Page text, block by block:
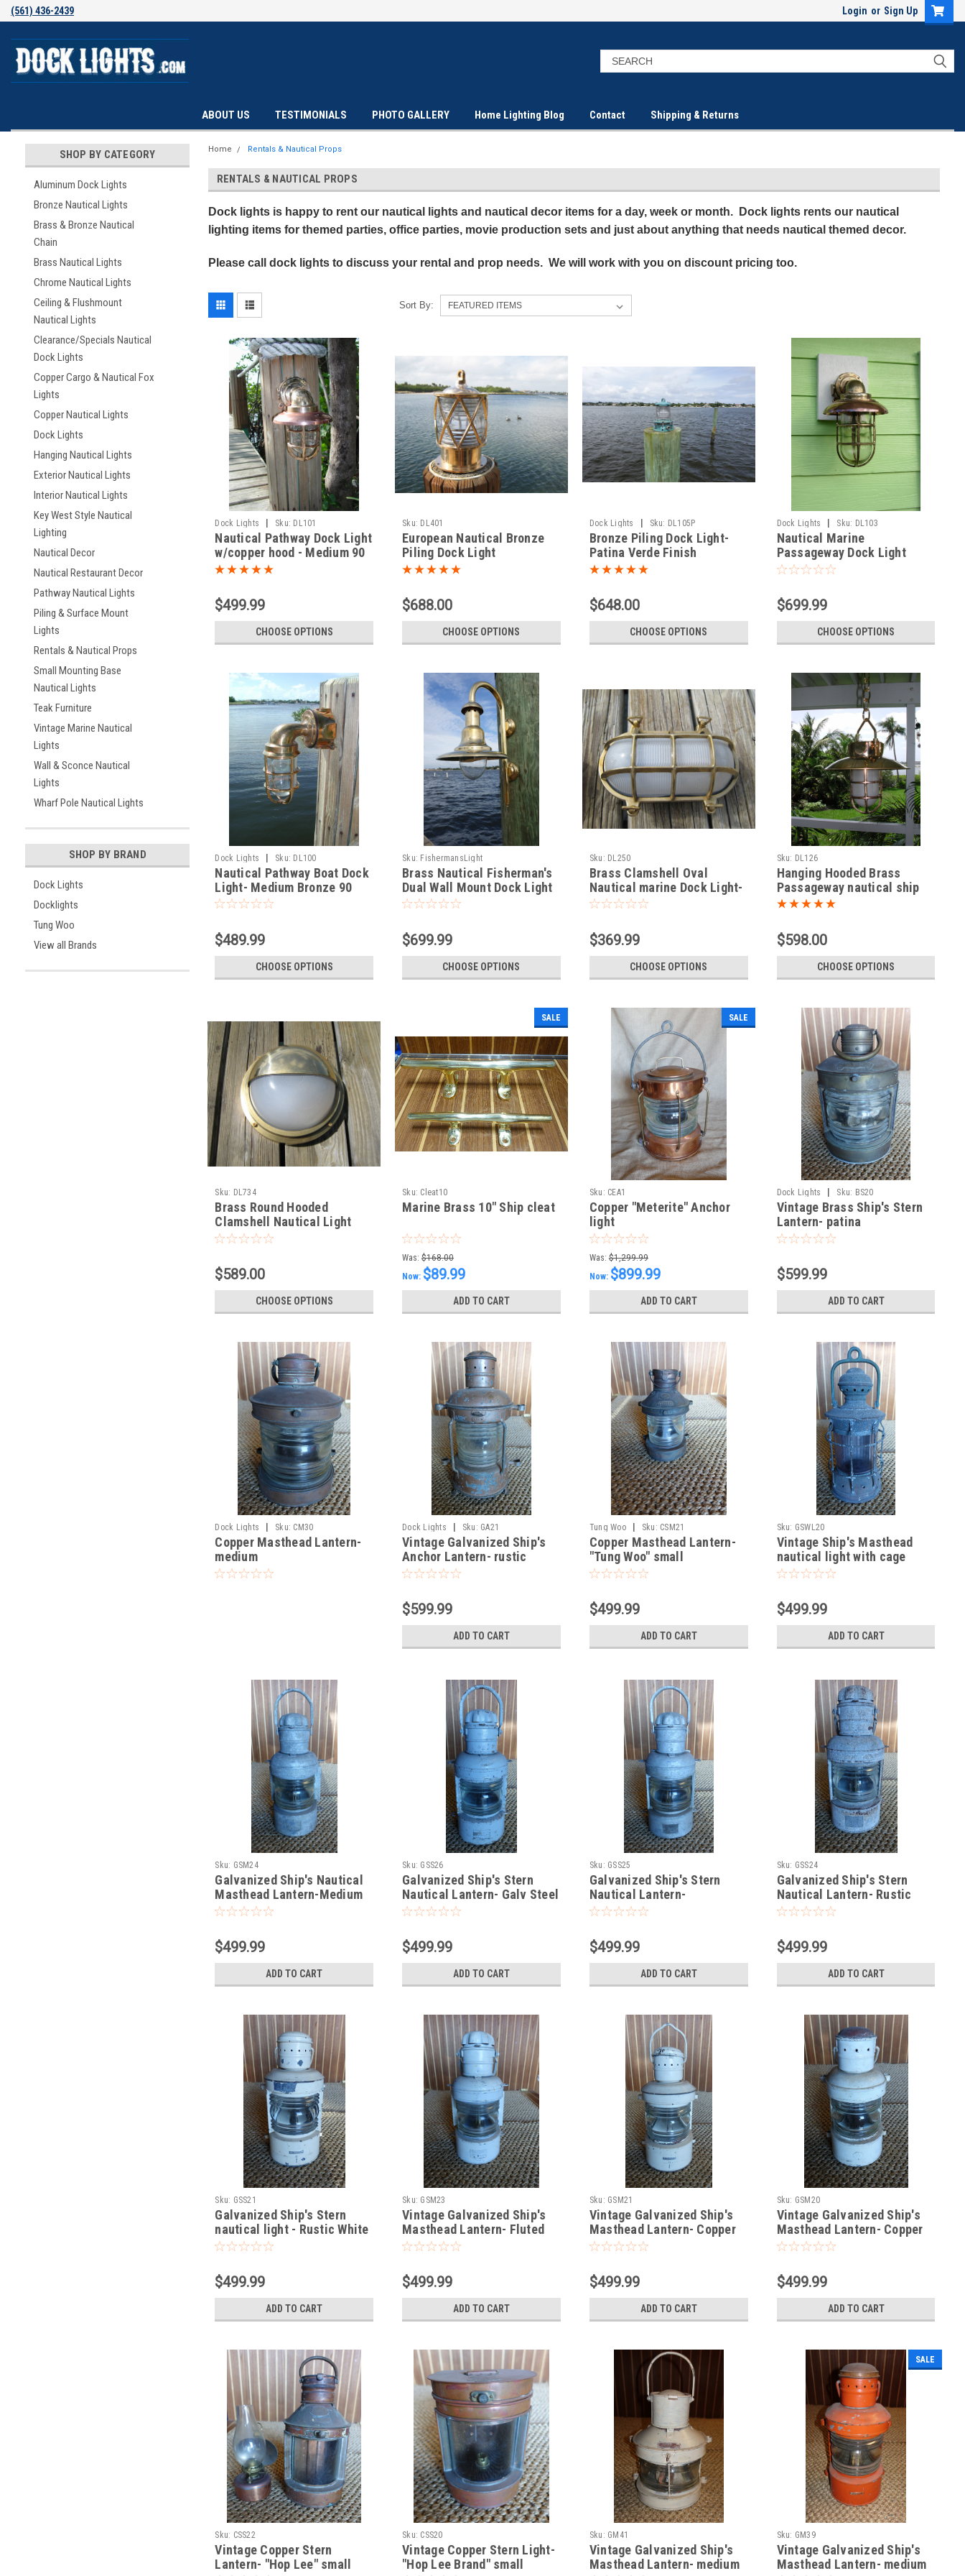
(561) 436-2439 Login or Sign Up
ABOUT US TESTIMONIALS PHOTO GALLERY Home Lighting Blog Contact Shipping & Returns
SHOP BY CATEGORY
Aluminum Dock Lights
Bronze Nautical Lights
Brass & Bronze Nautical
Chain
Brass Nautical Lights
Chrome Nautical Lights
Ceiling & Flushmount
Nautical Lights
Clearance/Specials Nautical
Dock Lights
Copper Cargo & Nautical Fox
Lights
Copper Nautical Lights
Dock Lights
Hanging Nautical Lights
Exterior Nautical Lights
Interior Nautical Lights
Key West Style Nautical
Lighting
Nautical Decor
Nautical Restaurant Decor
Pathway Nautical Lights
Piling & Surface Mount
Lights
Rentals & Nautical Props
Small Mounting Base
Nautical Lights
Teak Furniture
Vintage Marine Nautical
Lights
Wall & Sconce Nautical
Lights
Wharf Pole Nautical Lights
SHOP BY BRAND
Dock Lights
Docklights
Tung Woo
View all Brands
Home Rentals & Nautical Props
RENTALS & NAUTICAL PROPS
Dock lights is happy to rent our nautical lights and nautical decor items for a day, week or month. Dock lights rents our nautical
lighting items for themed parties, office parties, movie production sets and just about anything that needs nautical themed decor.
Please call dock lights to discuss your rental and prop needs. We will work with you on discount pricing too.
Sort By:
Dock Lights | Sku: DL101
Nautical Pathway Dock Light
w/copper hood - Medium 90
degree
$499.99
CHOOSE OPTIONS
Sku: DL401
European Nautical Bronze
Piling Dock Light
$688.00
CHOOSE OPTIONS
Dock Lights | Sku: DL105P
Bronze Piling Dock Light-
Patina Verde Finish
$648.00
CHOOSE OPTIONS
Dock Lights | Sku: DL103
Nautical Marine
Passageway Dock Light
w/Copper Hood - Large Size
$699.99
CHOOSE OPTIONS
Dock Lights | Sku: DL100
Nautical Pathway Boat Dock
Light- Medium Bronze 90
degree
$489.99
CHOOSE OPTIONS
Sku: FishermansLight
Brass Nautical Fisherman's
Dual Wall Mount Dock Light
$699.99
CHOOSE OPTIONS
Sku: DL250
Brass Clamshell Oval
Nautical marine Dock Light-
Medium
$369.99
CHOOSE OPTIONS
Sku: DL126
Hanging Hooded Brass
Passageway nautical ship
light
$598.00
CHOOSE OPTIONS
Sku: DL734
Brass Round Hooded
Clamshell Nautical Light
$589.00
CHOOSE OPTIONS
SALE
Sku: Cleat10
Marine Brass 10" Ship cleat
Was: $168.00
Now: $89.99
ADD TO CART
SALE
Sku: CEA1
Copper "Meterite" Anchor
light
Was: $1,299.99
Now: $899.99
ADD TO CART
Dock Lights | Sku: BS20
Vintage Brass Ship's Stern
Lantern- patina
$599.99
ADD TO CART
Dock Lights | Sku: CM30
Copper Masthead Lantern-
medium
Dock Lights | Sku: GA21
Vintage Galvanized Ship's
Anchor Lantern- rustic
brown
$599.99
ADD TO CART
Tung Woo | Sku: CSM21
Copper Masthead Lantern-
"Tung Woo" small
$499.99
ADD TO CART
Sku: GSWL20
Vintage Ship's Masthead
nautical light with cage
$499.99
ADD TO CART
Sku: GSM24
Galvanized Ship's Nautical
Masthead Lantern-Medium
$499.99
ADD TO CART
Sku: GSS26
Galvanized Ship's Stern
Nautical Lantern- Galv Steel
$499.99
ADD TO CART
Sku: GSS25
Galvanized Ship's Stern
Nautical Lantern-
Galvanized Steel
$499.99
ADD TO CART
Sku: GSS24
Galvanized Ship's Stern
Nautical Lantern- Rustic
Steel
$499.99
ADD TO CART
Sku: GSS21
Galvanized Ship's Stern
nautical light - Rustic White
$499.99
ADD TO CART
Sku: GSM23
Vintage Galvanized Ship's
Masthead Lantern- Fluted
top-White
$499.99
ADD TO CART
Sku: GSM21
Vintage Galvanized Ship's
Masthead Lantern- Copper
top-White
$499.99
ADD TO CART
Sku: GSM20
Vintage Galvanized Ship's
Masthead Lantern- Copper
top
$499.99
ADD TO CART
Sku: CSS22
Vintage Copper Stern
Lantern- "Hop Lee" small
Sku: CSS20
Vintage Copper Stern Light-
"Hop Lee Brand" small
Sku: GM41
Vintage Galvanized Ship's
Masthead Lantern- medium
SALE
Sku: GM39
Vintage Galvanized Ship's
Masthead Lantern- medium